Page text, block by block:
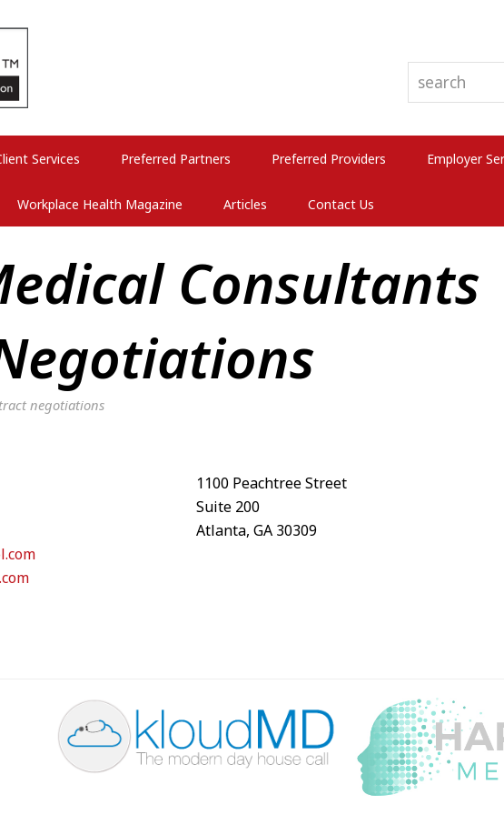
Services Preferred Partners Preferred Providers Employer
Workplace Health Magazine Articles Contact Us
Consultants
negotiations
1100 Peachtree Street
Suite 200
Atlanta, GA 30309